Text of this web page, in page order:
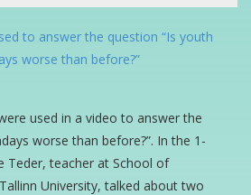
used in a video to answer the
worse than before?”. In the 1-
Teder, teacher at School of
University, talked about two